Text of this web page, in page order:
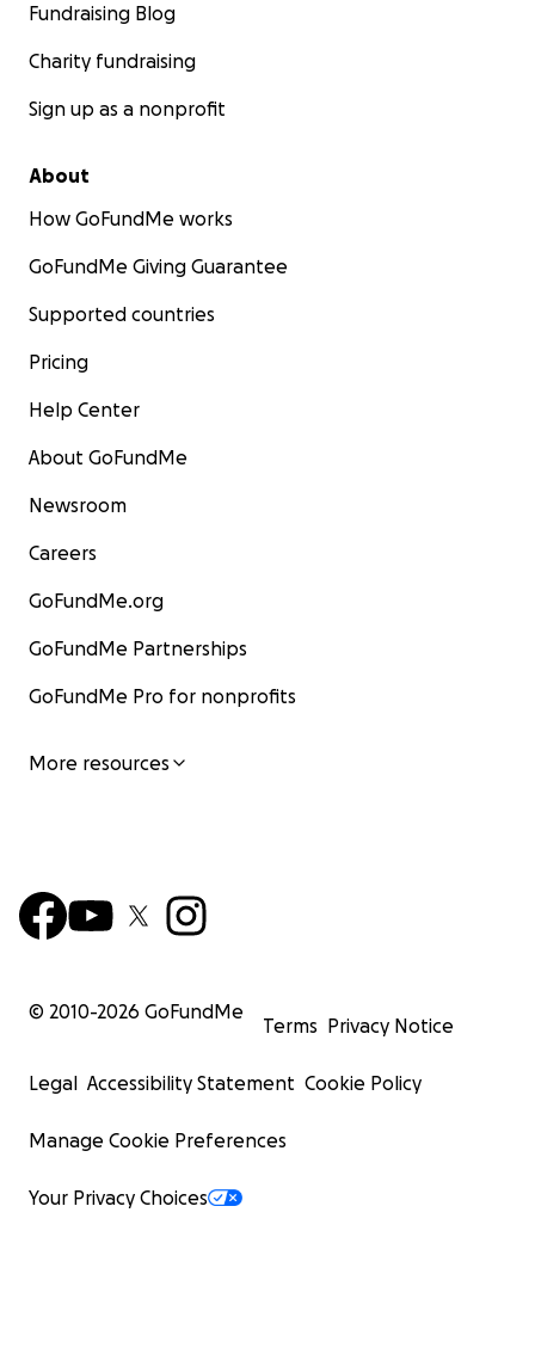
Fundraising Blog
Charity fundraising
Sign up as a nonprofit
About
How GoFundMe works
GoFundMe Giving Guarantee
Supported countries
Pricing
Help Center
About GoFundMe
Newsroom
Careers
GoFundMe.org
GoFundMe Partnerships
GoFundMe Pro for nonprofits
More resources
© 2010-2026 GoFundMe
Terms Privacy Notice
Legal Accessibility Statement Cookie Policy
Manage Cookie Preferences
Your Privacy Choices